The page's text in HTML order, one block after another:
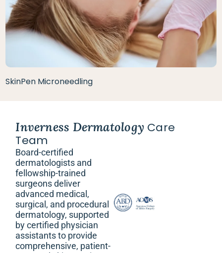
SkinPen Microneedling
Inverness Dermatology Care
Team
Board-certified
dermatologists and
fellowship-trained
surgeons deliver
advanced medical,
surgical, and procedural
dermatology, supported
by certified physician
assistants to provide
comprehensive, patient-